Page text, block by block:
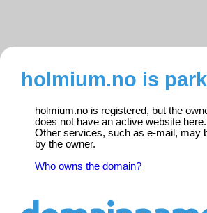
holmium.no is
holmium.no is registered, but the
does not have an active website here.
Other services, such as e-mail, may
by the owner.
Who owns the domain?